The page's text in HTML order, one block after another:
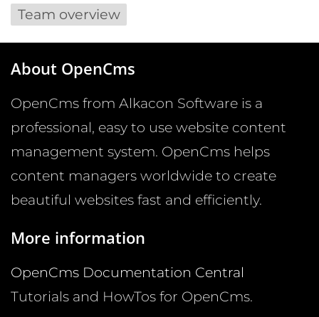
Team overview
About OpenCms
OpenCms from Alkacon Software is a
professional, easy to use website content
management system. OpenCms helps
content managers worldwide to create
beautiful websites fast and efficiently.
More information
OpenCms Documentation Central
Tutorials and HowTos for OpenCms.